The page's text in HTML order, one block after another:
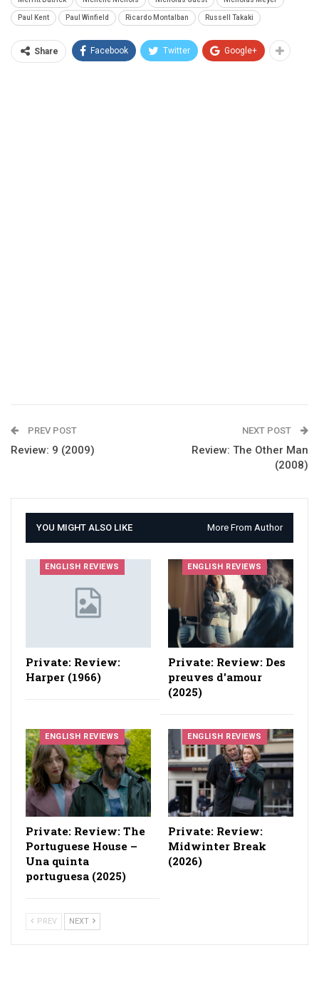
Paul Kent Paul Winfield Ricardo Montalban Russell Takaki
Share Facebook Twitter Google+
PREV POST
Review: 9 (2009)
NEXT POST
Review: The Other Man
(2008)
YOU MIGHT ALSO LIKE More From Author
ENGLISH REVIEWS
Private: Review:
Harper (1966)
ENGLISH REVIEWS
Private: Review: Des
preuves d'amour
(2025)
ENGLISH REVIEWS
Private: Review: The
Portuguese House –
Una quinta
portuguesa (2025)
ENGLISH REVIEWS
Private: Review:
Midwinter Break
(2026)
PREV NEXT